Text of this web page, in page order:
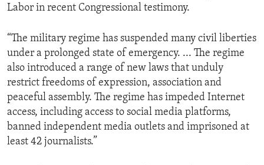
Labor in recent Congressional testimony.
“The military regime has suspended many civil liberties
under a prolonged state of emergency. ... The regime
also introduced a range of new laws that unduly
restrict freedoms of expression, association and
peaceful assembly. The regime has impeded Internet
access, including access to social media platforms,
banned independent media outlets and imprisoned at
least 42 journalists.”